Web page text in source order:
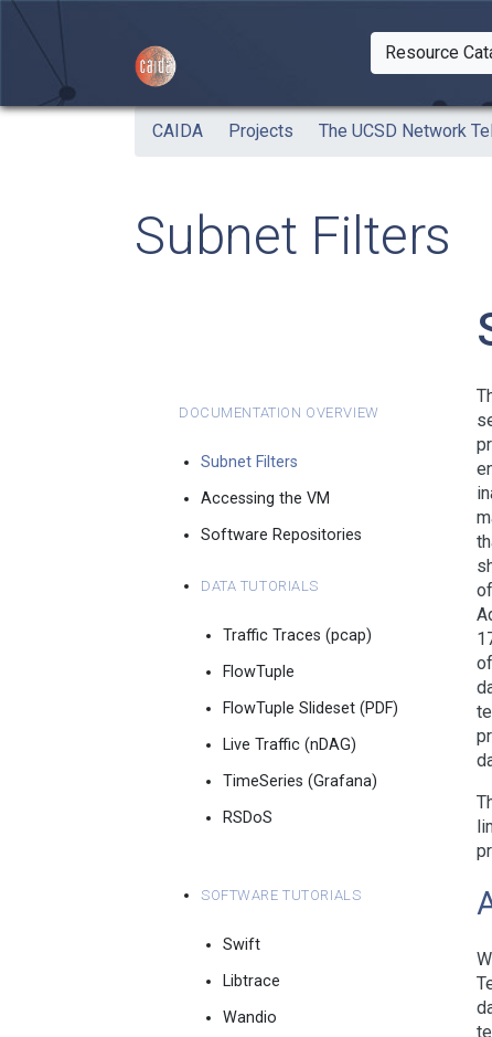
Skip to main content
Resource
CAIDA Projects The UCSD Network
Subnet Filters
Documentation Overview
Subnet Filters
Accessing the VM
Software Repositories
Data Tutorials
Traffic Traces (pcap)
FlowTuple
FlowTuple Slideset (PDF)
Live Traffic (nDAG)
TimeSeries (Grafana)
RSDoS
Software Tutorials
Swift
Libtrace
Wandio